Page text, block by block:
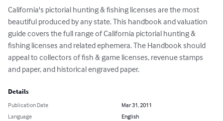
California's pictorial hunting & fishing licenses are the most
beautiful produced by any state. This handbook and valuation
guide covers the full range of California pictorial hunting &
fishing licenses and related ephemera. The Handbook should
appeal to collectors of fish & game licenses, revenue stamps
and paper, and historical engraved paper.
Details
Publication Date
Mar 31, 2011
Language
English